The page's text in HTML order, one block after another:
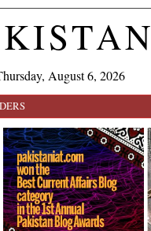
August 6, 2026